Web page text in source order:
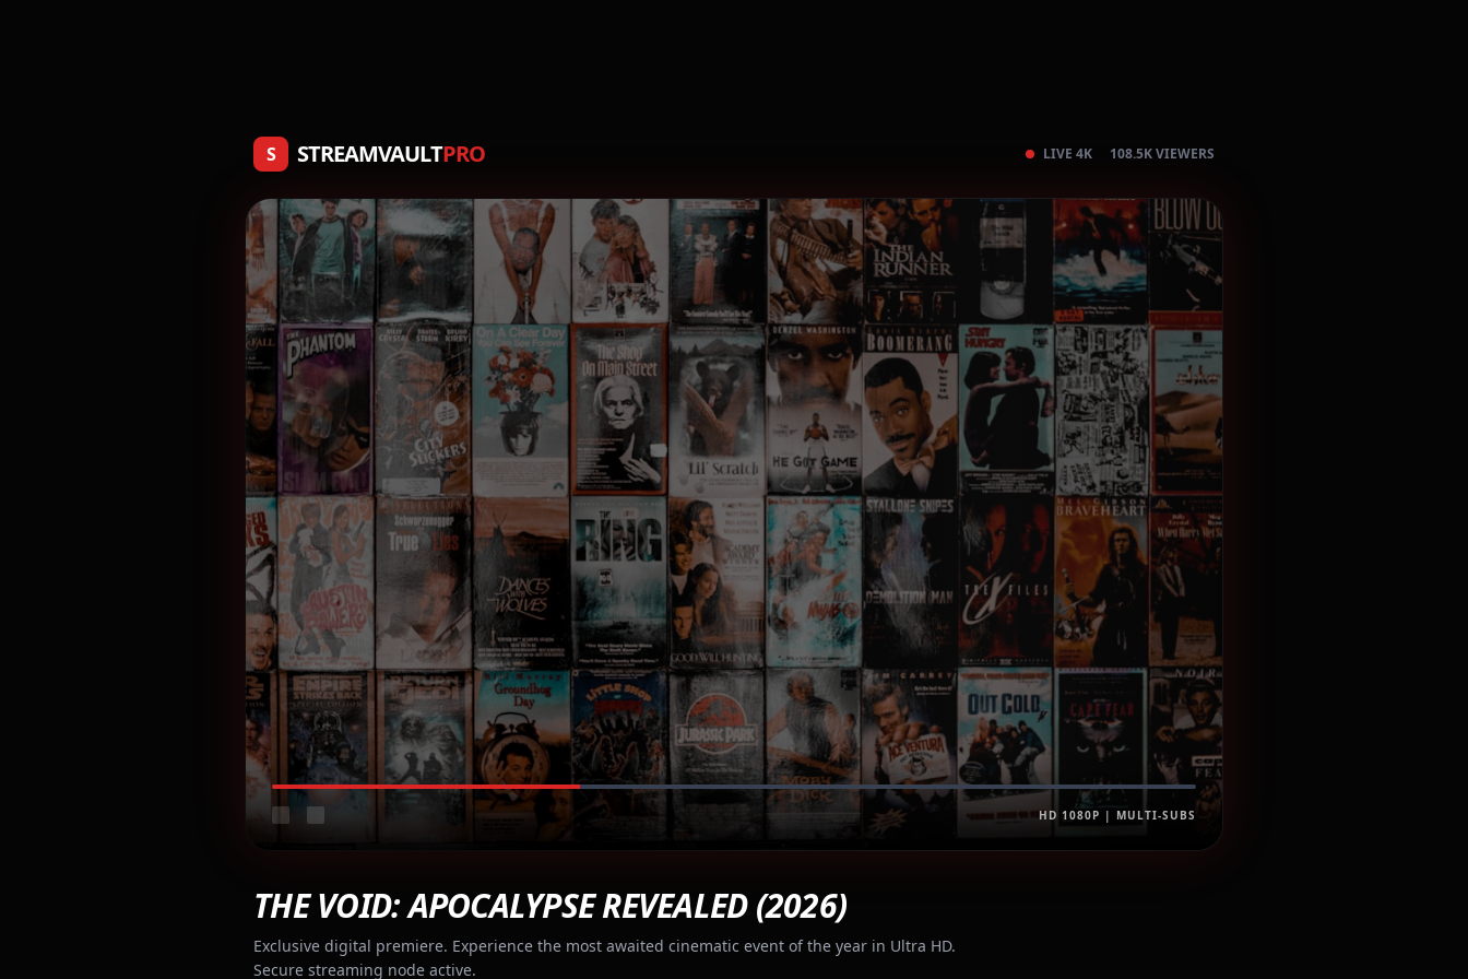
S STREAMVAULTPRO LIVE 4K 108.5K VIEWERS
HD 1080P | MULTI-SUBS
THE VOID: APOCALYPSE REVEALED (2026)
Exclusive digital premiere. Experience the most awaited cinematic event of the year in Ultra HD.
Secure streaming node active.